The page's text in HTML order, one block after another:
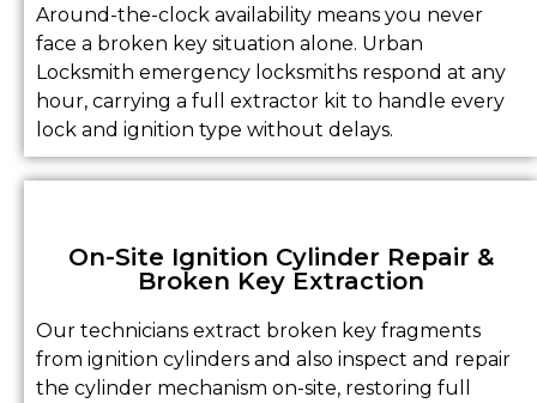
Around-the-clock availability means you never
face a broken key situation alone. Urban
Locksmith emergency locksmiths respond at any
hour, carrying a full extractor kit to handle every
lock and ignition type without delays.
On-Site Ignition Cylinder Repair &
Broken Key Extraction
Our technicians extract broken key fragments
from ignition cylinders and also inspect and repair
the cylinder mechanism on-site, restoring full